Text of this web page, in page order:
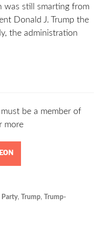
was still smarting from
Donald J. Trump the
the administration
be a member of
more
Party, Trump,
Trump-